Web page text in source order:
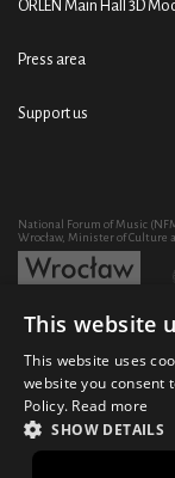
ORLEN Main Hall 3D
Press area
Support us
National Forum of Music
Wrocław, Minister of Culture
Development of the NFM's
© 2021 National
This website
This website uses
website you consent
Policy. Read more
SHOW DETAILS